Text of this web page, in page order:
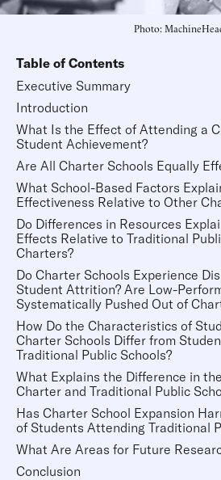
Photo:
Table of Contents
Executive Summary
Introduction
What Is the Effect of Attending a
Student Achievement?
Are All Charter Schools Equally
What School-Based Factors
Effectiveness Relative to Other
Do Differences in Resources
Effects Relative to Traditional
Charters?
Do Charter Schools Experience
Student Attrition? Are Low-
Systematically Pushed Out of
How Do the Characteristics of
Charter Schools Differ from
Traditional Public Schools?
What Explains the Difference in
Charter and Traditional Public
Has Charter School Expansion
of Students Attending Traditional
What Are Areas for Future
Conclusion